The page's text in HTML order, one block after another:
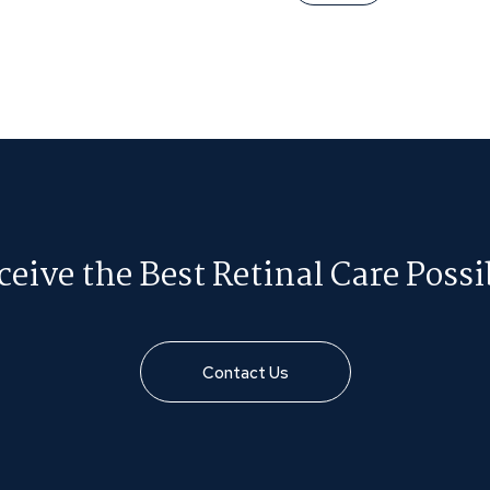
the Best Retinal Care
Contact Us